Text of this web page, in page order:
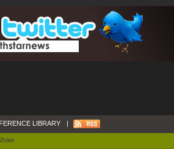
LIBRARY |